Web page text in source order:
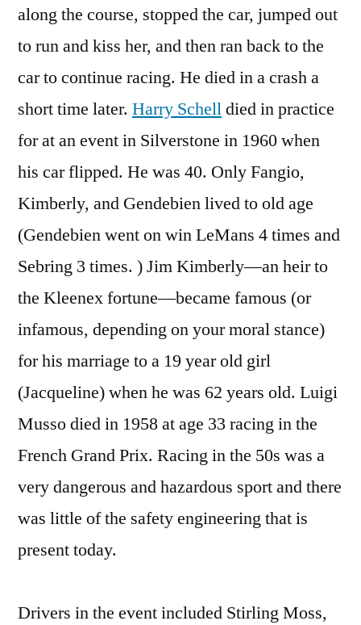
along the course, stopped the car, jumped out
to run and kiss her, and then ran back to the
car to continue racing. He died in a crash a
short time later. Harry Schelldied in practice
for at an event in Silverstone in 1960 when
his car flipped. He was 40. Only Fangio,
Kimberly, and Gendebien lived to old age
(Gendebien went on win LeMans 4 times and
Sebring 3 times. ) Jim Kimberly—an heir to
the Kleenex fortune—became famous (or
infamous, depending on your moral stance)
for his marriage to a 19 year old girl
(Jacqueline) when he was 62 years old. Luigi
Musso died in 1958 at age 33 racing in the
French Grand Prix. Racing in the 50s was a
very dangerous and hazardous sport and there
was little of the safety engineering that is
present today.
Drivers in the event included Stirling Moss,